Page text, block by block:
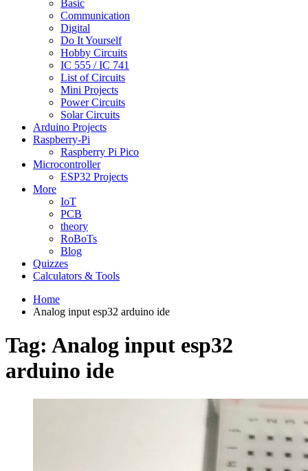
Basic
Communication
Digital
Do It Yourself
Hobby Circuits
IC 555 / IC 741
List of Circuits
Mini Projects
Power Circuits
Solar Circuits
Arduino Projects
Raspberry-Pi
Raspberry Pi Pico
Microcontroller
ESP32 Projects
More
IoT
PCB
theory
RoBoTs
Blog
Quizzes
Calculators & Tools
Home
Analog input esp32 arduino ide
Tag: Analog input esp32
arduino ide